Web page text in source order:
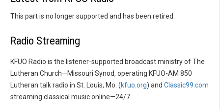
This part is no longer supported and has been retired.
Radio Streaming
KFUO Radio is the listener-supported broadcast ministry of The
Lutheran Church—Missouri Synod, operating KFUO-AM 850
Lutheran talk radio in St. Louis, Mo. (kfuo.org) and Classic99.com
streaming classical music online—24/7.